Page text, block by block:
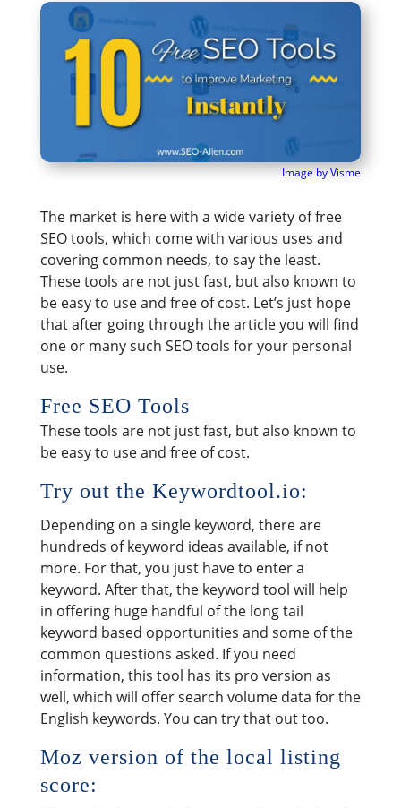
Image by Visme
The market is here with a wide variety of free
SEO tools, which come with various uses and
covering common needs, to say the least.
These tools are not just fast, but also known to
be easy to use and free of cost. Let’s just hope
that after going through the article you will find
one or many such SEO tools for your personal
use.
Free SEO Tools
These tools are not just fast, but also known to
be easy to use and free of cost.
Try out the Keywordtool.io:
Depending on a single keyword, there are
hundreds of keyword ideas available, if not
more. For that, you just have to enter a
keyword. After that, the keyword tool will help
in offering huge handful of the long tail
keyword based opportunities and some of the
common questions asked. If you need
information, this tool has its pro version as
well, which will offer search volume data for the
English keywords. You can try that out too.
Moz version of the local listing
score: